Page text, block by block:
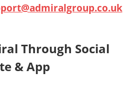
Through Social
& App